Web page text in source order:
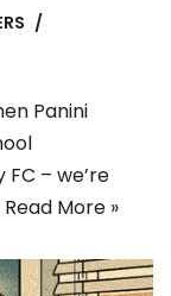
Panini
– we’re
Read More »